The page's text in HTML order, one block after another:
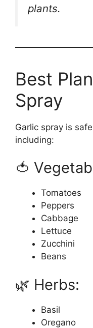
plants.
Best
Spray
Garlic spray is
including:
🍅
Tomatoes
Peppers
Cabbage
Lettuce
Zucchini
Beans
🌿 Herbs:
Basil
Oregano